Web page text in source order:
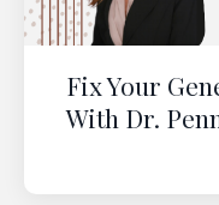
Fix Your
With Dr.